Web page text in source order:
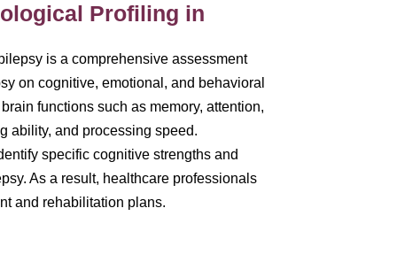
Profiling in
is a comprehensive assessment
on cognitive, emotional, and behavioral
functions such as memory, attention,
ability, and processing speed.
specific cognitive strengths and
As a result, healthcare professionals
and rehabilitation plans.